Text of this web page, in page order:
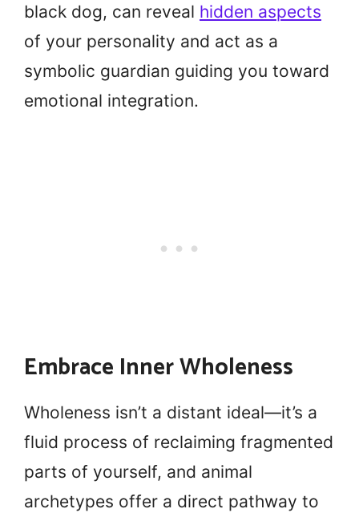
black dog, can reveal hidden aspects
of your personality and act as a
symbolic guardian guiding you toward
emotional integration.
Embrace Inner Wholeness
Wholeness isn’t a distant ideal—it’s a
fluid process of reclaiming fragmented
parts of yourself, and animal
archetypes offer a direct pathway to